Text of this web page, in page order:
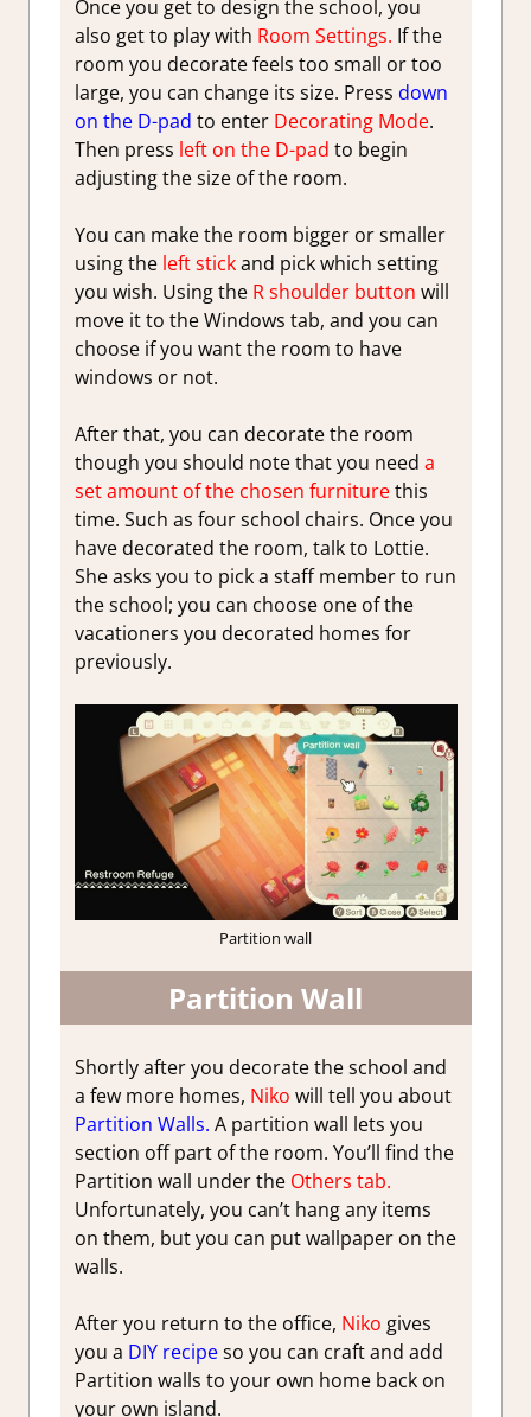
Once you get to design the school, you
also get to play with Room Settings. If the
room you decorate feels too small or too
large, you can change its size. Press down
on the D-pad to enter Decorating Mode.
Then press left on the D-pad to begin
adjusting the size of the room.
You can make the room bigger or smaller
using theleft stickand pick which setting
you wish. Using theR shoulder button will
move it to the Windows tab, and you can
choose if you want the room to have
windows or not.
After that, you can decorate the room
though you should note that you need a
set amount of the chosen furniturethis
time. Such as four school chairs. Once you
have decorated the room, talk to Lottie.
She asks you to pick a staff member to run
the school; you can choose one of the
vacationers you decorated homes for
previously.
Partition wall
Partition Wall
Shortly after you decorate the school and
a few more homes, Niko will tell you about
Partition Walls. A partition wall lets you
section off part of the room. You’ll find the
Partition wall under theOthers tab.
Unfortunately, you can’t hang any items
on them, but you can put wallpaper on the
walls.
After you return to the office, Niko gives
you a DIY recipeso you can craft and add
Partition walls to your own home back on
your own island.